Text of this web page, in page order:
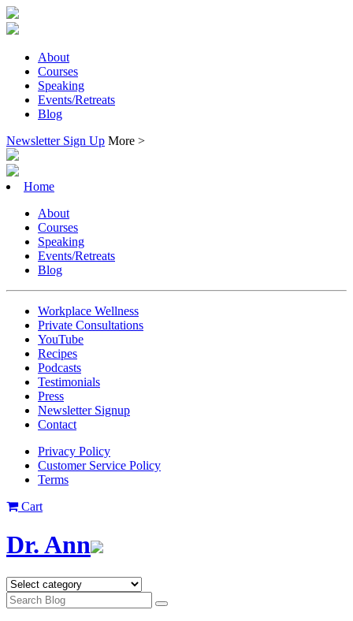
About
Courses
Speaking
Events/Retreats
Blog
Newsletter Sign Up More >
Home
About
Courses
Speaking
Events/Retreats
Blog
Workplace Wellness
Private Consultations
YouTube
Recipes
Podcasts
Testimonials
Press
Newsletter Signup
Contact
Privacy Policy
Customer Service Policy
Terms
Cart
Dr. Ann